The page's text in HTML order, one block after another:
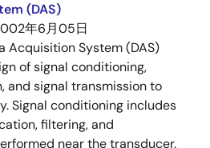
(DAS)
年6月05日
Acquisition System (DAS)
of signal conditioning,
and signal transmission to
Signal conditioning includes
filtering, and
near the transducer.